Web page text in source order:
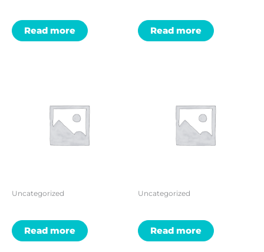
Read more Read more
Uncategorized
Read more
Uncategorized
Read more